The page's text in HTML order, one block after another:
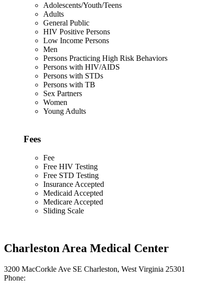
Adolescents/Youth/Teens
Adults
General Public
HIV Positive Persons
Low Income Persons
Men
Persons Practicing High Risk Behaviors
Persons with HIV/AIDS
Persons with STDs
Persons with TB
Sex Partners
Women
Young Adults
Fees
Fee
Free HIV Testing
Free STD Testing
Insurance Accepted
Medicaid Accepted
Medicare Accepted
Sliding Scale
Charleston Area Medical Center
3200 MacCorkle Ave SE Charleston, West Virginia 25301
Phone: